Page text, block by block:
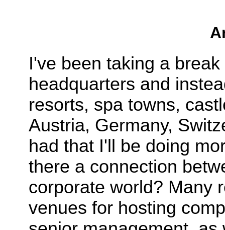
I've been taking a
headquarters and
resorts, spa towns,
Austria, Germany,
had that I'll be doing
there a connection
corporate world? Many
venues for hosting